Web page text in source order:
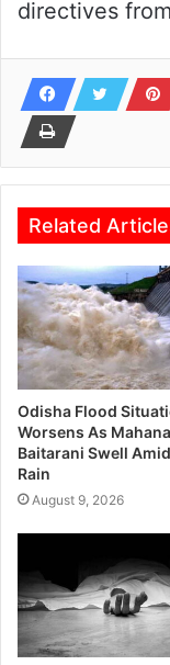
directives
Related
Odisha Flood
Worsens As
Baitarani Swell
Rain
August 9, 2026